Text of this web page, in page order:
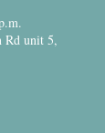
Rd unit 5,